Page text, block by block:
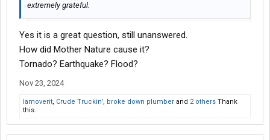
extremely grateful.
Yes it is a great question, still unanswered.
How did Mother Nature cause it?
Tornado? Earthquake? Flood?
Nov 23, 2024
Iamoverit, Crude Truckin', broke down plumber and 2 others Thank
this.